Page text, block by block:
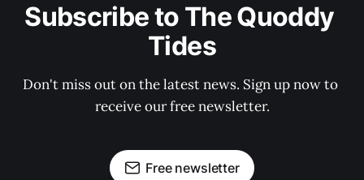
Subscribe to The Quoddy
Tides
Don't miss out on the latest news. Sign up now to
receive our free newsletter.
Free newsletter